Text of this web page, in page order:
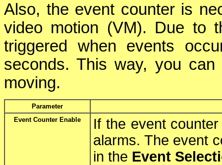
Also, the event counter is
video motion (VM). Due to
triggered when events
seconds. This way, you
moving.
Parameter
Event Counter Enable
If the event
alarms. The event
in the Event